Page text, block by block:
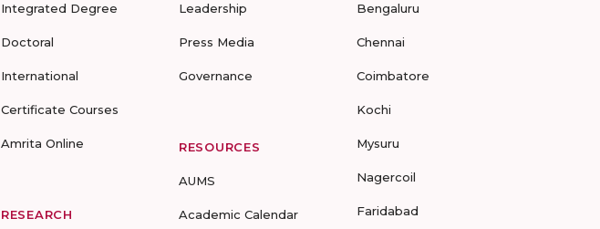
Integrated Degree
Doctoral
International
Certificate Courses
Amrita Online
RESEARCH
Leadership
Press Media
Governance
RESOURCES
AUMS
Academic Calendar
Bengaluru
Chennai
Coimbatore
Kochi
Mysuru
Nagercoil
Faridabad